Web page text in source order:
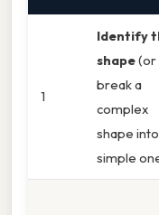
1
Identify
shape(or
break a
complex
shape into
simple